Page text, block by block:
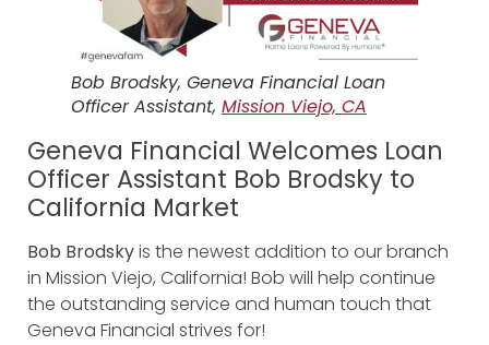
Bob Brodsky, Geneva Financial Loan
Officer Assistant, Mission Viejo, CA
Geneva Financial Welcomes Loan
Officer Assistant Bob Brodsky to
California Market
Bob Brodskyis the newest addition to our branch
in Mission Viejo, California! Bob will help continue
the outstanding service and human touch that
Geneva Financial strives for!